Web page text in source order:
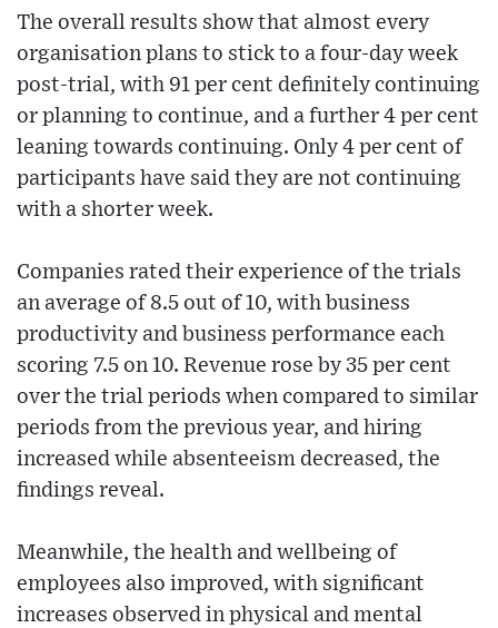
The overall results show that almost every
organisation plans to stick to a four-day week
post-trial, with 91 per cent definitely continuing
or planning to continue, and a further 4 per cent
leaning towards continuing. Only 4 per cent of
participants have said they are not continuing
with a shorter week.
Companies rated their experience of the trials
an average of 8.5 out of 10, with business
productivity and business performance each
scoring 7.5 on 10. Revenue rose by 35 per cent
over the trial periods when compared to similar
periods from the previous year, and hiring
increased while absenteeism decreased, the
findings reveal.
Meanwhile, the health and wellbeing of
employees also improved, with significant
increases observed in physical and mental